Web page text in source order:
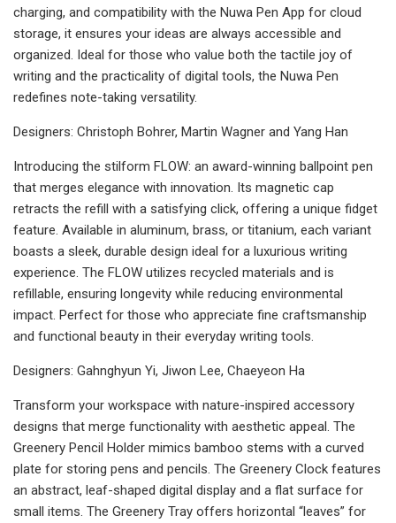
charging, and compatibility with the Nuwa Pen App for cloud
storage, it ensures your ideas are always accessible and
organized. Ideal for those who value both the tactile joy of
writing and the practicality of digital tools, the Nuwa Pen
redefines note-taking versatility.
Designers: Christoph Bohrer, Martin Wagner and Yang Han
Introducing the stilform FLOW: an award-winning ballpoint pen
that merges elegance with innovation. Its magnetic cap
retracts the refill with a satisfying click, offering a unique fidget
feature. Available in aluminum, brass, or titanium, each variant
boasts a sleek, durable design ideal for a luxurious writing
experience. The FLOW utilizes recycled materials and is
refillable, ensuring longevity while reducing environmental
impact. Perfect for those who appreciate fine craftsmanship
and functional beauty in their everyday writing tools.
Designers: Gahnghyun Yi, Jiwon Lee, Chaeyeon Ha
Transform your workspace with nature-inspired accessory
designs that merge functionality with aesthetic appeal. The
Greenery Pencil Holder mimics bamboo stems with a curved
plate for storing pens and pencils. The Greenery Clock features
an abstract, leaf-shaped digital display and a flat surface for
small items. The Greenery Tray offers horizontal “leaves” for